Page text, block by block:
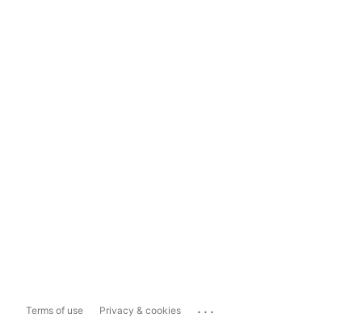
Terms of use Privacy & cookies ...